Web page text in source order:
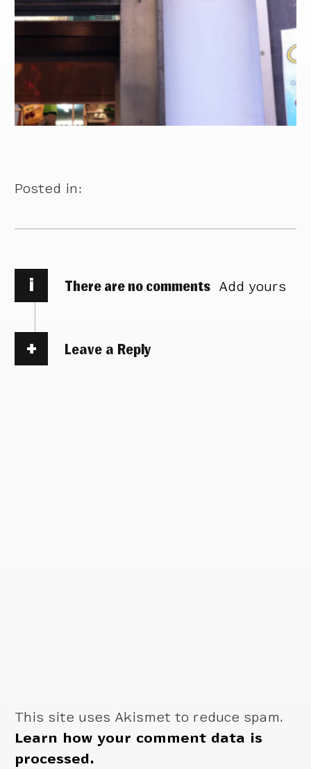
Posted in:
i There are no comments Add yours
Leave a Reply
This site uses Akismet to reduce spam.
Learn how your comment data is
processed.